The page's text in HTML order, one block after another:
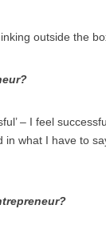
outside the
– I feel
what I have to